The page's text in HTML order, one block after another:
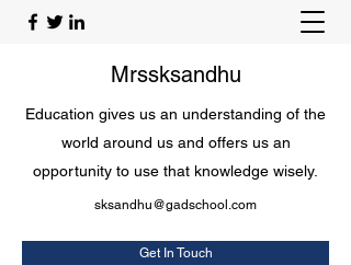
Mrssksandhu
Education gives us an understanding of the
world around us and offers us an
opportunity to use that knowledge wisely.
sksandhu@gadschool.com
Get In Touch